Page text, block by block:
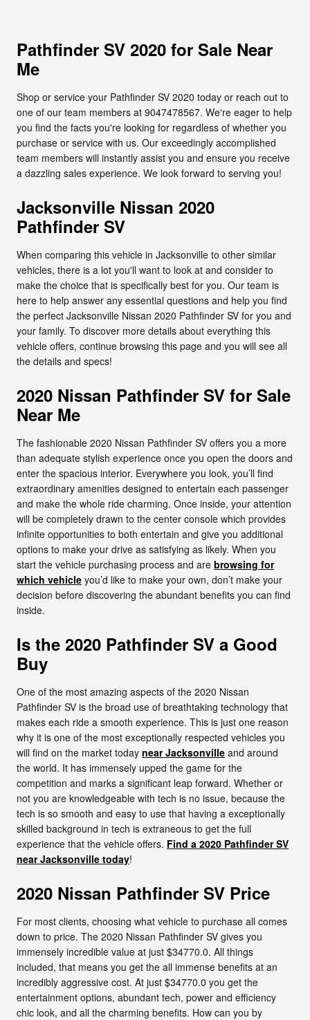
Pathfinder SV 2020 for Sale Near
Me
Shop or service your Pathfinder SV 2020 today or reach out to
one of our team members at 9047478567. We're eager to help
you find the facts you're looking for regardless of whether you
purchase or service with us. Our exceedingly accomplished
team members will instantly assist you and ensure you receive
a dazzling sales experience. We look forward to serving you!
Jacksonville Nissan 2020
Pathfinder SV
When comparing this vehicle in Jacksonville to other similar
vehicles, there is a lot you'll want to look at and consider to
make the choice that is specifically best for you. Our team is
here to help answer any essential questions and help you find
the perfect Jacksonville Nissan 2020 Pathfinder SV for you and
your family. To discover more details about everything this
vehicle offers, continue browsing this page and you will see all
the details and specs!
2020 Nissan Pathfinder SV for Sale
Near Me
The fashionable 2020 Nissan Pathfinder SV offers you a more
than adequate stylish experience once you open the doors and
enter the spacious interior. Everywhere you look, you’ll find
extraordinary amenities designed to entertain each passenger
and make the whole ride charming. Once inside, your attention
will be completely drawn to the center console which provides
infinite opportunities to both entertain and give you additional
options to make your drive as satisfying as likely. When you
start the vehicle purchasing process and are browsing for
which vehicle you’d like to make your own, don’t make your
decision before discovering the abundant benefits you can find
inside.
Is the 2020 Pathfinder SV a Good
Buy
One of the most amazing aspects of the 2020 Nissan
Pathfinder SV is the broad use of breathtaking technology that
makes each ride a smooth experience. This is just one reason
why it is one of the most exceptionally respected vehicles you
will find on the market today near Jacksonville and around
the world. It has immensely upped the game for the
competition and marks a significant leap forward. Whether or
not you are knowledgeable with tech is no issue, because the
tech is so smooth and easy to use that having a exceptionally
skilled background in tech is extraneous to get the full
experience that the vehicle offers. Find a 2020 Pathfinder SV
near Jacksonville today!
2020 Nissan Pathfinder SV Price
For most clients, choosing what vehicle to purchase all comes
down to price. The 2020 Nissan Pathfinder SV gives you
immensely incredible value at just $34770.0. All things
included, that means you get the all immense benefits at an
incredibly aggressive cost. At just $34770.0 you get the
entertainment options, abundant tech, power and efficiency
chic look, and all the charming benefits. How can you by